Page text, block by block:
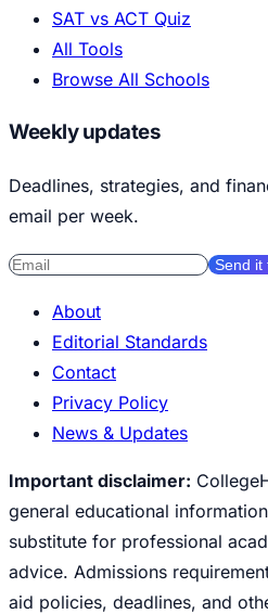
SAT vs ACT Quiz
All Tools
Browse All Schools
Weekly updates
Deadlines, strategies, and
email per week.
Send it
About
Editorial Standards
Contact
Privacy Policy
News & Updates
Important disclaimer:
general educational
substitute for professional
advice. Admissions
aid policies, deadlines, and